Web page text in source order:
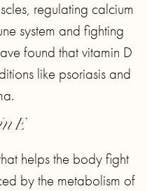
regulating calcium
system and fighting
found that vitamin D
like psoriasis and
E
helps the body fight
by the metabolism of